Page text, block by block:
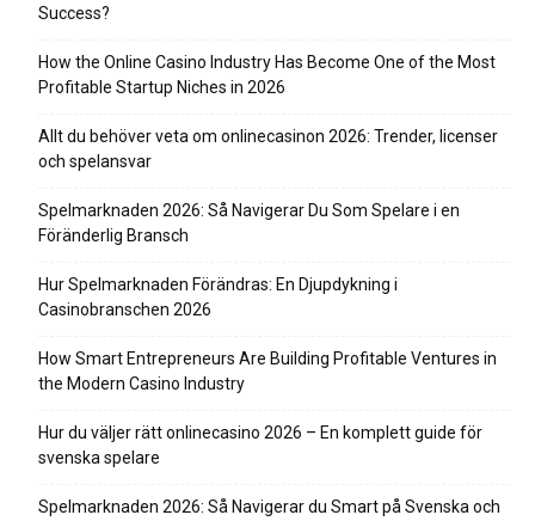
Success?
How the Online Casino Industry Has Become One of the Most
Profitable Startup Niches in 2026
Allt du behöver veta om onlinecasinon 2026: Trender, licenser
och spelansvar
Spelmarknaden 2026: Så Navigerar Du Som Spelare i en
Föränderlig Bransch
Hur Spelmarknaden Förändras: En Djupdykning i
Casinobranschen 2026
How Smart Entrepreneurs Are Building Profitable Ventures in
the Modern Casino Industry
Hur du väljer rätt onlinecasino 2026 – En komplett guide för
svenska spelare
Spelmarknaden 2026: Så Navigerar du Smart på Svenska och